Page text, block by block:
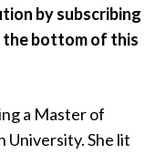
by subscribing
the bottom of this
a Master of
University. She lit